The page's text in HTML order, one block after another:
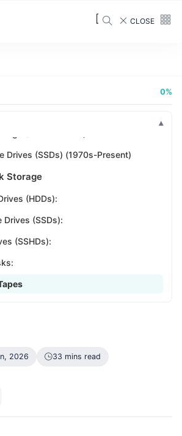
CLOSE
0%
(HDDs) (1950s-1960s)
Drives (SSDs) (1970s-Present)
Storage
(HDDs):
(SSDs):
(SSHDs):
2026 33 mins read